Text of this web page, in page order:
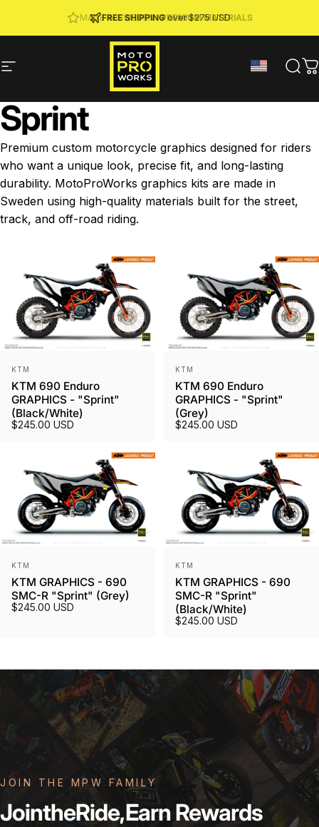
FREE SHIPPINGover $275 USD
MADE IN SWEDEN ·PREMIUM MATERIALS
JOIN MPW CLUB· RIDER REWARDS & 10% OFF
Site navigation MotoProWorks
Sprint
Premium custom motorcycle graphics designed for riders
who want a unique look, precise fit, and long-lasting
durability. MotoProWorks graphics kits are made in
Sweden using high-quality materials built for the street,
track, and off-road riding.
Vendor:
KTM
KTM 690 Enduro
GRAPHICS - "Sprint"
(Black/White)
$245.00 USD
Vendor:
KTM
KTM 690 Enduro
GRAPHICS - "Sprint"
(Grey)
$245.00 USD
Vendor:
KTM
KTM GRAPHICS - 690
SMC-R "Sprint" (Grey)
$245.00 USD
Vendor:
KTM
KTM GRAPHICS - 690
SMC-R "Sprint"
(Black/White)
$245.00 USD
JOIN THE MPW FAMILY
JointheRide,EarnRewards